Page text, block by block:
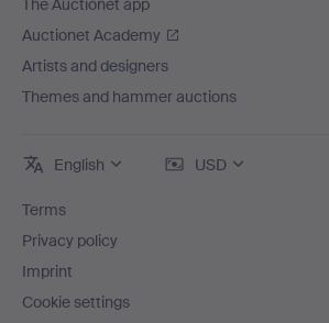
The Auctionet app
Auctionet Academy
Artists and designers
Themes and hammer auctions
English USD
Terms
Privacy policy
Imprint
Cookie settings